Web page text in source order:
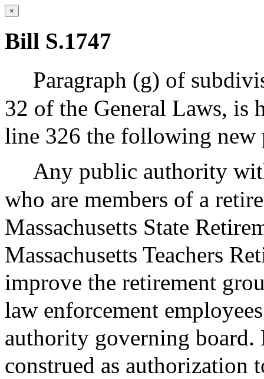
×
Bill S.1747
Paragraph (g) of
32 of the General Laws, is
line 326 the following new
Any public authority
who are members of a
Massachusetts State
Massachusetts Teachers
improve the retirement
law enforcement
authority governing
construed as authorization